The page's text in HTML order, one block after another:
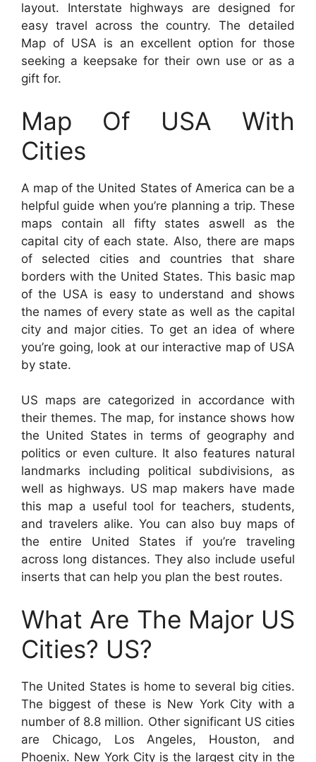
layout. Interstate highways are designed for
easy travel across the country. The detailed
Map of USA is an excellent option for those
seeking a keepsake for their own use or as a
gift for.
Map Of USA With
Cities
A map of the United States of America can be a
helpful guide when you’re planning a trip. These
maps contain all fifty states aswell as the
capital city of each state. Also, there are maps
of selected cities and countries that share
borders with the United States. This basic map
of the USA is easy to understand and shows
the names of every state as well as the capital
city and major cities. To get an idea of where
you’re going, look at our interactive map of USA
by state.
US maps are categorized in accordance with
their themes. The map, for instance shows how
the United States in terms of geography and
politics or even culture. It also features natural
landmarks including political subdivisions, as
well as highways. US map makers have made
this map a useful tool for teachers, students,
and travelers alike. You can also buy maps of
the entire United States if you’re traveling
across long distances. They also include useful
inserts that can help you plan the best routes.
What Are The Major US
Cities? US?
The United States is home to several big cities.
The biggest of these is New York City with a
number of 8.8 million. Other significant US cities
are Chicago, Los Angeles, Houston, and
Phoenix. New York City is the largest city in the